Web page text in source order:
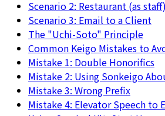
Scenario 2: Restaurant (as staff)
Scenario 3: Email to a Client
The "Uchi-Soto" Principle
Common Keigo Mistakes to
Mistake 1: Double Honorifics
Mistake 2: Using Sonkeigo
Mistake 3: Wrong Prefix
Mistake 4: Elevator Speech to